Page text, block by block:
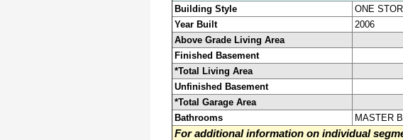
Building Style
ONE
Year Built
2006
Above Grade Living Area
Finished Basement
*Total Living Area
Unfinished Basement
*Total Garage Area
Bathrooms
MASTER
For additional information on individual